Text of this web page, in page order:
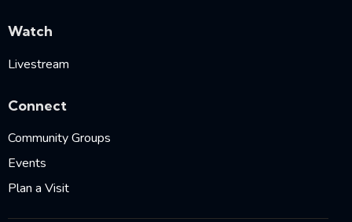
Watch
Livestream
Connect
Community Groups
Events
Plan a Visit